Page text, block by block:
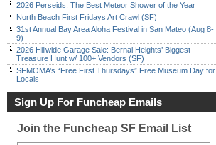
2026 Perseids: The Best Meteor Shower of the Year
North Beach First Fridays Art Crawl (SF)
31st Annual Bay Area Aloha Festival in San Mateo (Aug 8-
9)
2026 Hillwide Garage Sale: Bernal Heights’ Biggest
Treasure Hunt w/ 100+ Vendors (SF)
SFMOMA’s “Free First Thursdays” Free Museum Day for
Locals
Sign Up For Funcheap Emails
Join the Funcheap SF Email List